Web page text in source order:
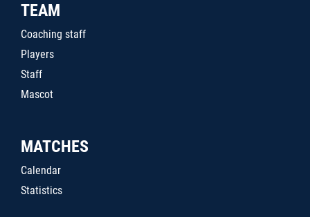
TEAM
Coaching staff
Players
Staff
Mascot
MATCHES
Calendar
Statistics